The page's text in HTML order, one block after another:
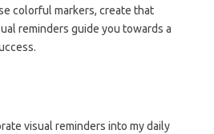
colorful markers, create that
reminders guide you towards a
visual reminders into my daily